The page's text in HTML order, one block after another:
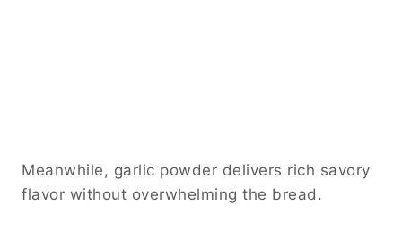
Meanwhile, garlic powder delivers rich savory
flavor without overwhelming the bread.